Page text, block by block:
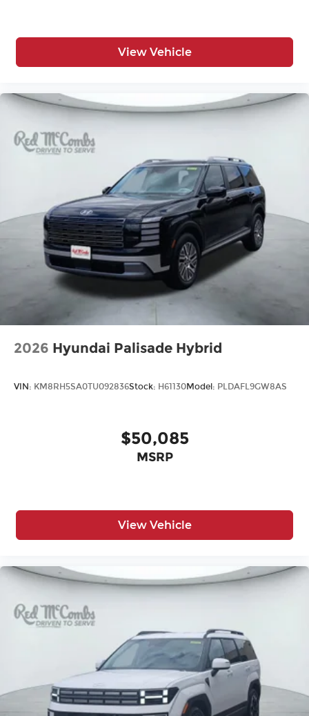
View Vehicle
2026 Hyundai Palisade Hybrid
VIN: KM8RH5SA0TU092836Stock: H61130Model: PLDAFL9GW8AS
$50,085
MSRP
View Vehicle